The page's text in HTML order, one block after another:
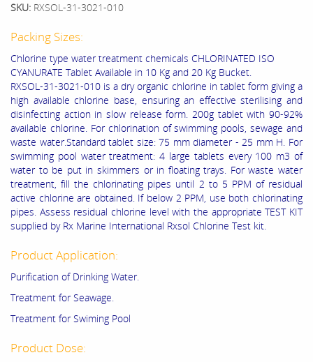
SKU: RXSOL-31-3021-010
Packing Sizes:
Chlorine type water treatment chemicals CHLORINATED ISO
CYANURATE Tablet Available in 10 Kg and 20 Kg Bucket.
RXSOL-31-3021-010 is a dry organic chlorine in tablet form giving a
high available chlorine base, ensuring an effective sterilising and
disinfecting action in slow release form. 200g tablet with 90-92%
available chlorine. For chlorination of swimming pools, sewage and
waste water.Standard tablet size: 75 mm diameter - 25 mm H. For
swimming pool water treatment: 4 large tablets every 100 m3 of
water to be put in skimmers or in floating trays. For waste water
treatment, fill the chlorinating pipes until 2 to 5 PPM of residual
active chlorine are obtained. If below 2 PPM, use both chlorinating
pipes. Assess residual chlorine level with the appropriate TEST KIT
supplied by Rx Marine International Rxsol Chlorine Test kit.
Product Application:
Purification of Drinking Water.
Treatment for Seawage.
Treatment for Swiming Pool
Product Dose: